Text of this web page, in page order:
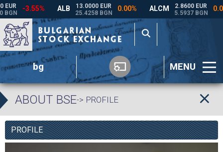
bg MENU
ABOUT BSE-> PROFILE
PROFILE